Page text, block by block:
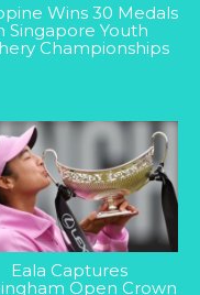
Wins 30 Medals
Singapore Youth
Championships
Eala Captures
Open Crown